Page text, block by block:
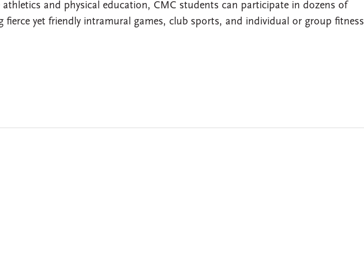
and physical education, CMC students can participate in dozens of
fierce yet friendly intramural games, club sports, and individual or group fitness